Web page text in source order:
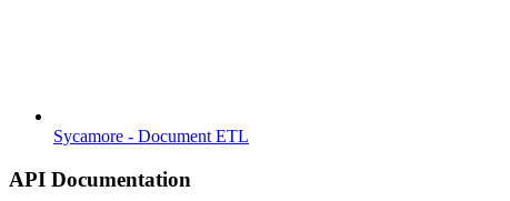
Sycamore - Document ETL
API Documentation